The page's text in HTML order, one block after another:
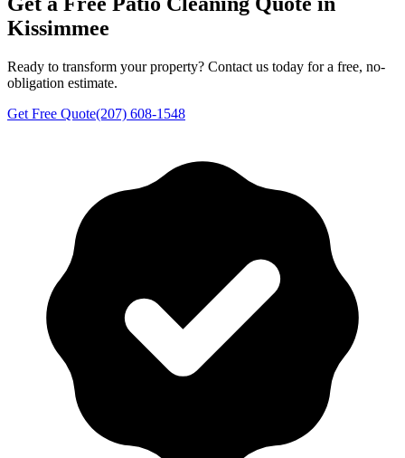
Kissimmee
Ready to transform your property? Contact us today for a free, no-
obligation estimate.
Get Free Quote(207) 608-1548